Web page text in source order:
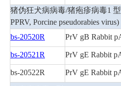
猪伪狂犬病病毒/猪疱疹病毒1 型
PPRV, Porcine pseudorabies virus)
bs-20520R
PrV gB Rabbit
bs-20521R PrV gE Rabbit
bs-20522R PrV gE Rabbit